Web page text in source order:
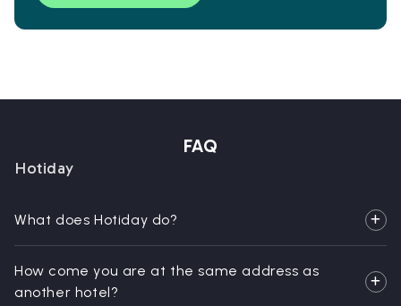
FAQ
Hotiday
What does Hotiday do?
How come you are at the same address as
another hotel?